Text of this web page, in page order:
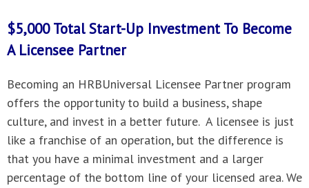
$5,000 Total Start-Up Investment To Become
A Licensee Partner
Becoming an HRBUniversal Licensee Partner program
offers the opportunity to build a business, shape
culture, and invest in a better future. A licensee is just
like a franchise of an operation, but the difference is
that you have a minimal investment and a larger
percentage of the bottom line of your licensed area. We